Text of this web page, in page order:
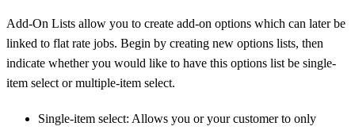
Add-On Lists allow you to create add-on options which can later be
linked to flat rate jobs. Begin by creating new options lists, then
indicate whether you would like to have this options list be single-
item select or multiple-item select.
Single-item select: Allows you or your customer to only